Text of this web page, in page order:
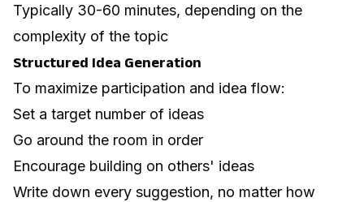
Typically 30-60 minutes, depending on the
complexity of the topic
Structured Idea Generation
To maximize participation and idea flow:
Set a target number of ideas
Go around the room in order
Encourage building on others' ideas
Write down every suggestion, no matter how